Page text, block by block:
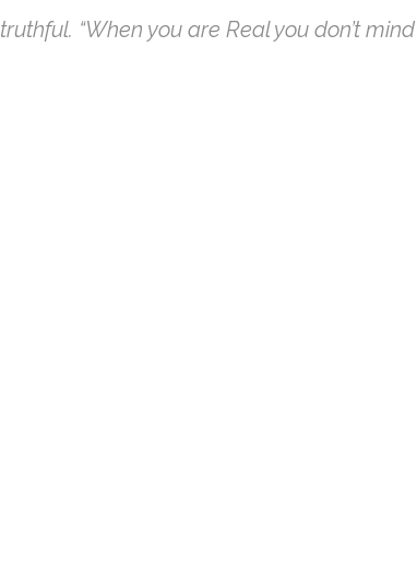
“When you are Real you don’t